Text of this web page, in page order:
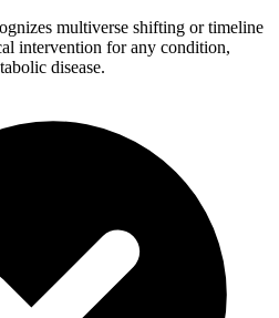
multiverse shifting or timeline
intervention for any condition,
disease.